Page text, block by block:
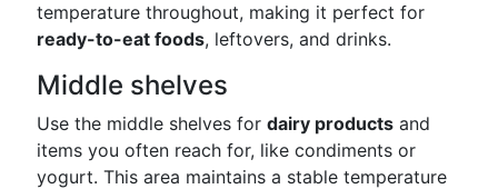
temperature throughout, making it perfect for
ready-to-eat foods, leftovers, and drinks.
Middle shelves
Use the middle shelves for dairy products and
items you often reach for, like condiments or
yogurt. This area maintains a stable temperature